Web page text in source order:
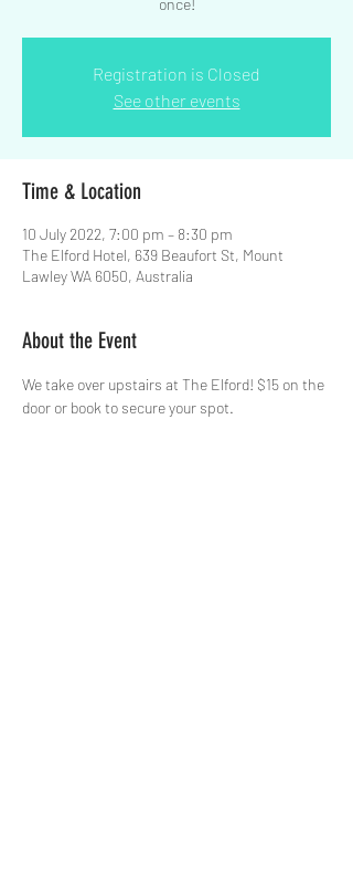
Registration is Closed
See other events
Time & Location
10 July 2022, 7:00 pm – 8:30 pm
The Elford Hotel, 639 Beaufort St, Mount
Lawley WA 6050, Australia
About the Event
We take over upstairs at The Elford! $15 on the
door or book to secure your spot.